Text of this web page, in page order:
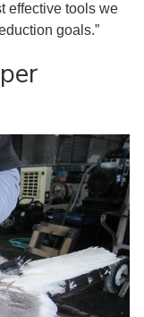
effective tools we
goals.”